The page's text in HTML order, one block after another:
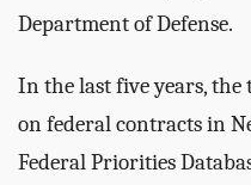
Department of Defense.
In the last five years,
on federal contracts in
Federal Priorities